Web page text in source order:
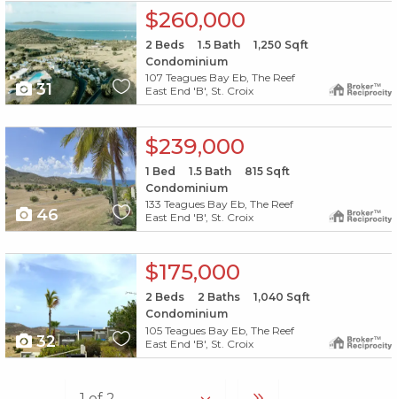
X1X
31
$260,000
2 Beds 1.5Bath 1,250 Sqft
Condominium
107 Teagues Bay Eb, The Reef
East End 'B', St. Croix
46
$239,000
1 Bed 1.5Bath 815Sqft
Condominium
133 Teagues Bay Eb, The Reef
East End 'B', St. Croix
X1X
32
$175,000
2 Beds 2 Baths 1,040 Sqft
Condominium
105 Teagues Bay Eb, The Reef
East End 'B', St. Croix